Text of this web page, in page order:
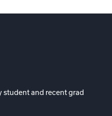
student and recent grad